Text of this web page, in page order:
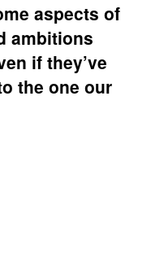
aspects of
ambitions
if they’ve
the one our